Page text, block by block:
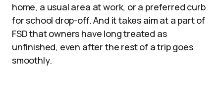
home, a usual area at work, or a preferred curb
for school drop-off. And it takes aim at a part of
FSD that owners have long treated as
unfinished, even after the rest of a trip goes
smoothly.